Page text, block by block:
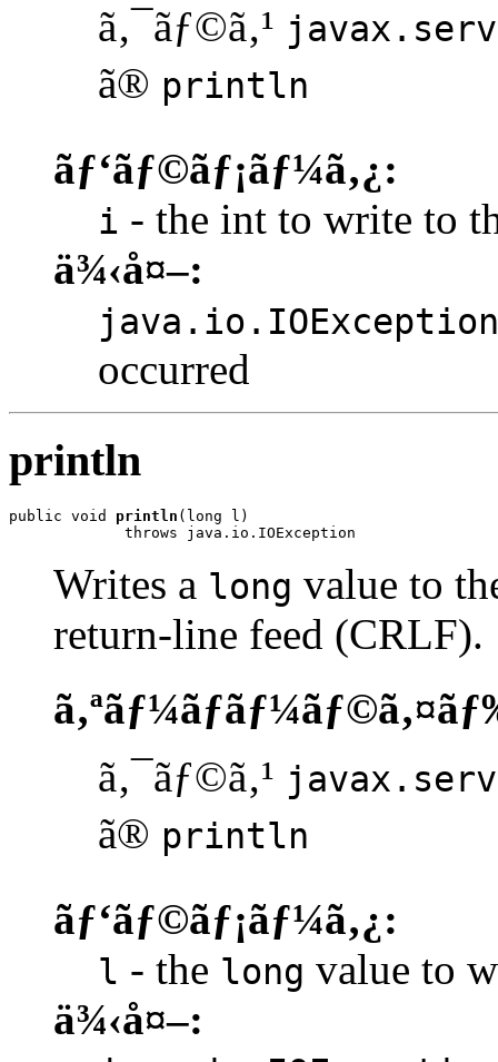
ã‚¯ãƒ©ã‚¹
ã® println
ãƒ‘ãƒ©ãƒ¡ãƒ¼ã‚¿:
i - the int to write to
ä¾‹å¤–:
java.io.IOException
occurred
println
public void println (long l)
             throws java.io.IOException
Writes a long value to
return-line feed (CRLF).
ã‚¯ãƒ©ã‚¹
ã® println
ãƒ‘ãƒ©ãƒ¡ãƒ¼ã‚¿:
l - the long value to
ä¾‹å¤–: